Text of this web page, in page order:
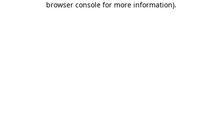
browser console for more information).